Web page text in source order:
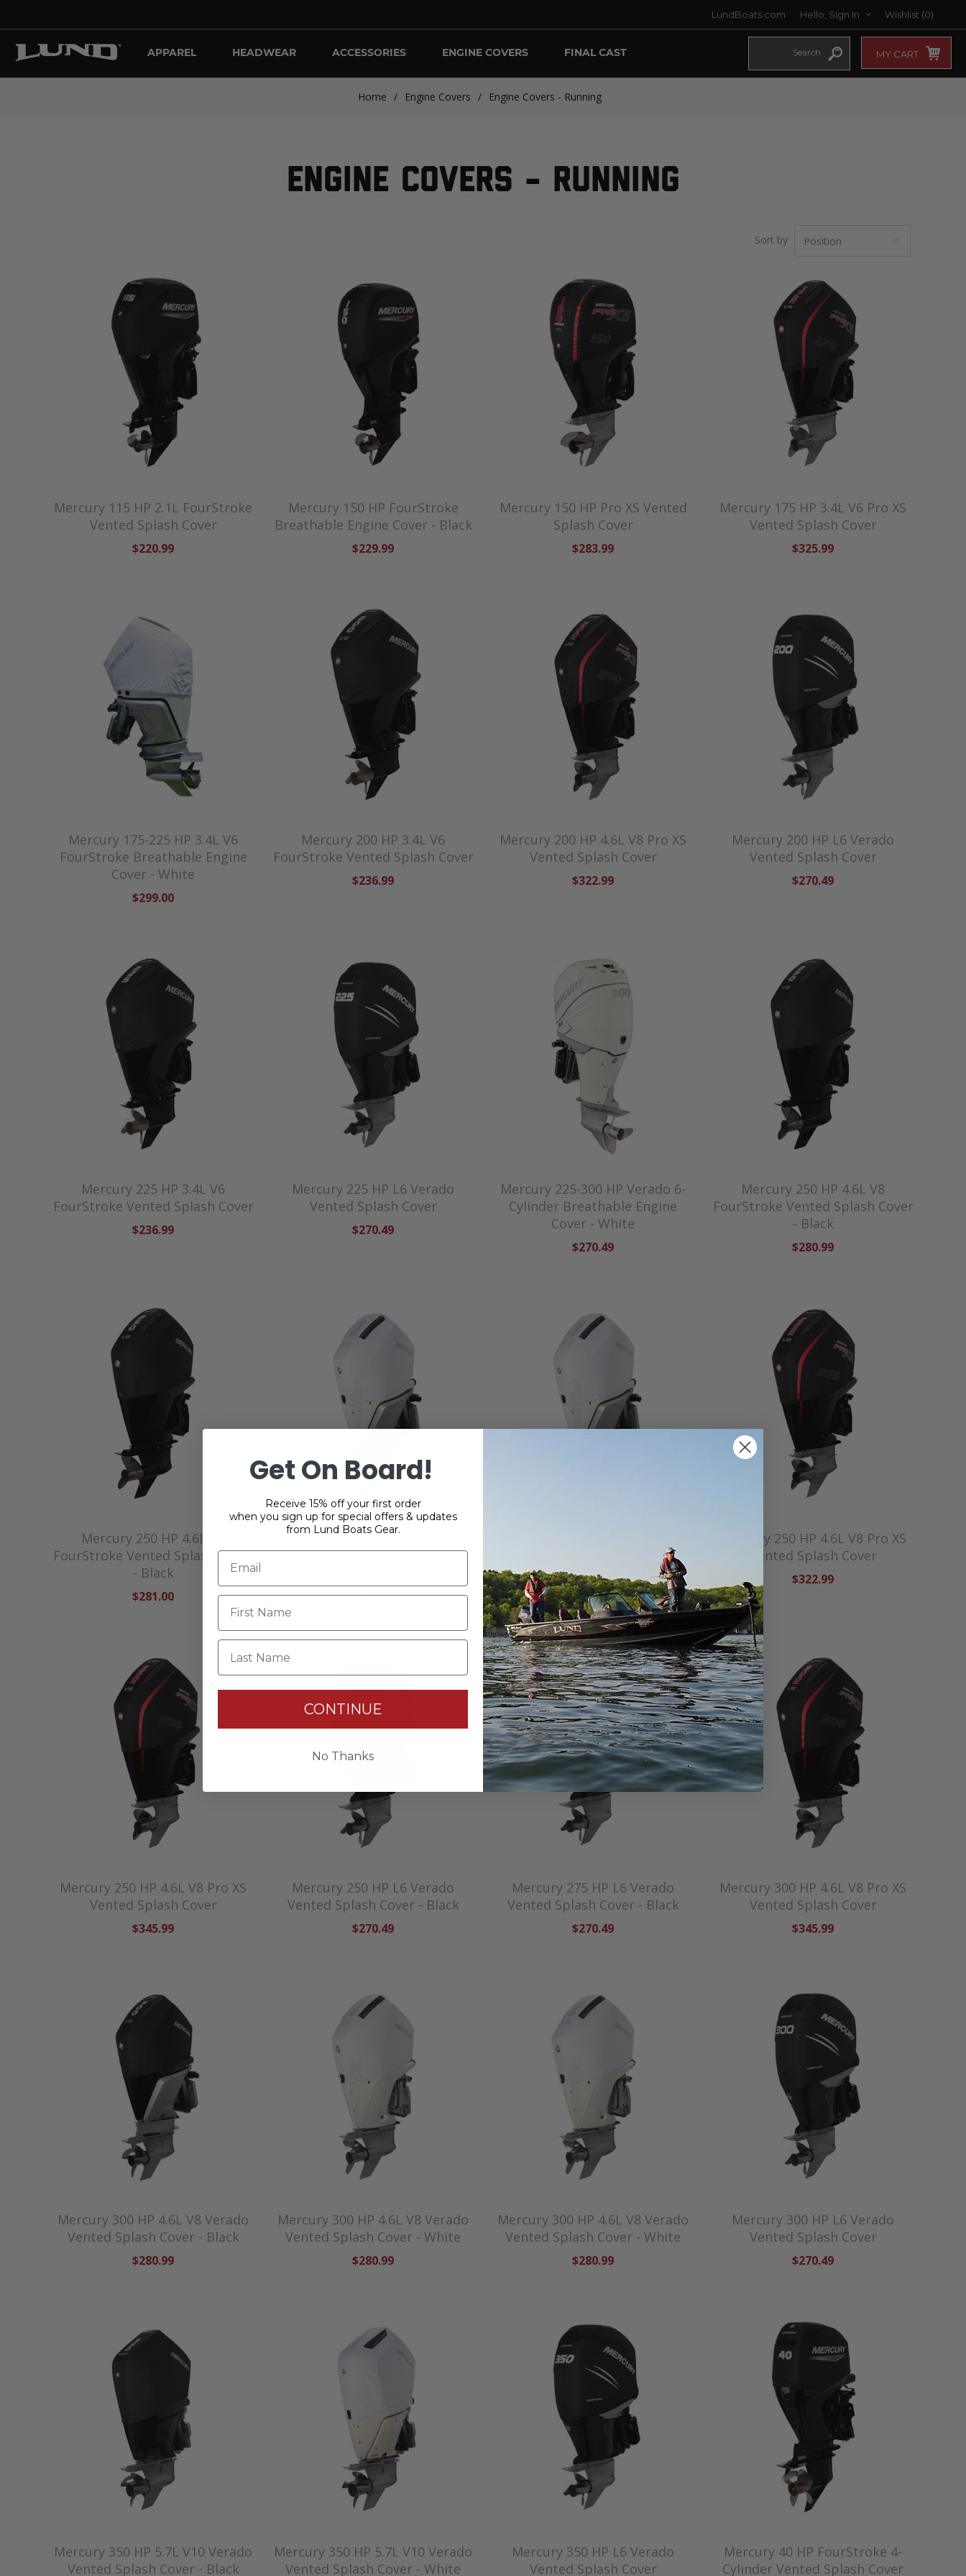
LundBoats.com Hello, Sign In Wishlist (0)
APPAREL HEADWEAR ACCESSORIES ENGINE COVERS FINAL CAST MY CART
Home / Engine Covers / Engine Covers - Running
ENGINE COVERS - RUNNING
Sort by
Mercury 115 HP 2.1L FourStroke
Vented Splash Cover
$220.99
Mercury 150 HP FourStroke
Breathable Engine Cover - Black
$229.99
Mercury 150 HP Pro XS Vented
Splash Cover
$283.99
Mercury 175 HP 3.4L V6 Pro XS
Vented Splash Cover
$325.99
Mercury 175-225 HP 3.4L V6
FourStroke Breathable Engine
Cover - White
$299.00
Mercury 200 HP 3.4L V6
FourStroke Vented Splash Cover
$236.99
Mercury 200 HP 4.6L V8 Pro XS
Vented Splash Cover
$322.99
Mercury 200 HP L6 Verado
Vented Splash Cover
$270.49
Mercury 225 HP 3.4L V6
FourStroke Vented Splash Cover
$236.99
Mercury 225 HP L6 Verado
Vented Splash Cover
$270.49
Mercury 225-300 HP Verado 6-
Cylinder Breathable Engine
Cover - White
$270.49
Mercury 250 HP 4.6L V8
FourStroke Vented Splash Cover
- Black
$280.99
Mercury 250 HP 4.6L V8
FourStroke Vented Splash Cover
- Black
$281.00
Mercury 250 HP 4.6L V8
FourStroke Vented Splash Cover
$280.99
FourStroke Vented Splash Cover
- White
$280.99
Mercury 250 HP 4.6L V8 Pro XS
Vented Splash Cover
$322.99
Mercury 250 HP 4.6L V8 Pro XS
Vented Splash Cover
$345.99
Mercury 250 HP L6 Verado
Vented Splash Cover - Black
$270.49
Mercury 275 HP L6 Verado
Vented Splash Cover - Black
$270.49
Mercury 300 HP 4.6L V8 Pro XS
Vented Splash Cover
$345.99
Mercury 300 HP 4.6L V8 Verado
Vented Splash Cover - Black
$280.99
Mercury 300 HP 4.6L V8 Verado
Vented Splash Cover - White
$280.99
Mercury 300 HP 4.6L V8 Verado
Vented Splash Cover - White
$280.99
Mercury 300 HP L6 Verado
Vented Splash Cover
$270.49
Mercury 350 HP 5.7L V10 Verado
Vented Splash Cover - Black
Mercury 350 HP 5.7L V10 Verado
Vented Splash Cover - White
Mercury 350 HP L6 Verado
Vented Splash Cover
Mercury 40 HP FourStroke 4-
Cylinder Vented Splash Cover
Get On Board!
Receive 15% off your first order
when you sign up for special offers & updates
from Lund Boats Gear.
Last Name
CONTINUE
No Thanks